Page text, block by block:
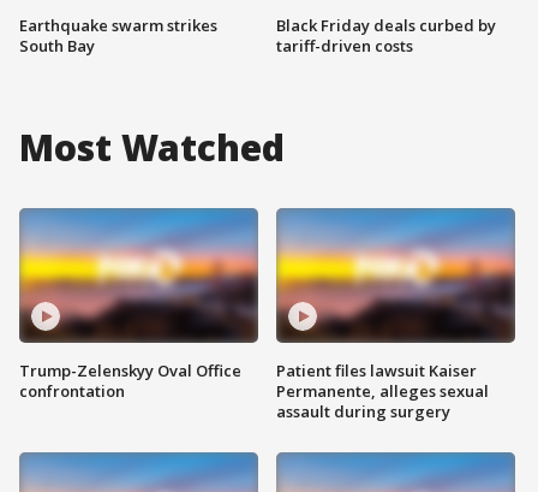
Earthquake swarm strikes
South Bay
Black Friday deals curbed by
tariff-driven costs
Most Watched
Trump-Zelenskyy Oval Office
confrontation
Patient files lawsuit Kaiser
Permanente, alleges sexual
assault during surgery